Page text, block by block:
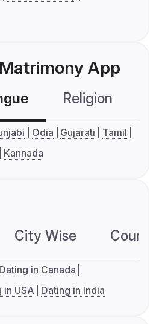
App
Religion
Odia Gujarati
Tamil
Kannada
City Wise
Dating in Canada
in USA Dating in India